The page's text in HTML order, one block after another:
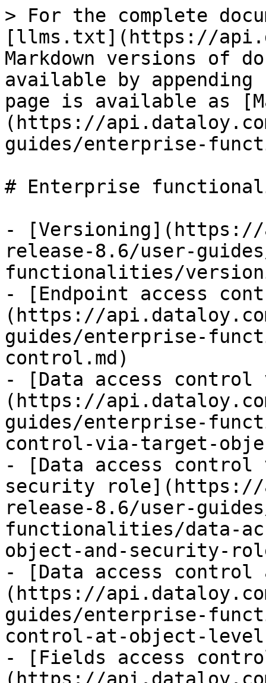
> For the complete
[llms.txt](https://
Markdown versions of
available by
page is available as
(https://
guides/enterprise-
# Enterprise
- [Versioning](https://
release-8.6/user-
functionalities/
- [Endpoint access
(https://
guides/enterprise-
control.md)
- [Data access
(https://
guides/enterprise-
control-via-target-
- [Data access
security role](https://
release-8.6/user-
functionalities/data-
object-and-security-
- [Data access
(https://
guides/enterprise-
control-at-object-
- [Fields access